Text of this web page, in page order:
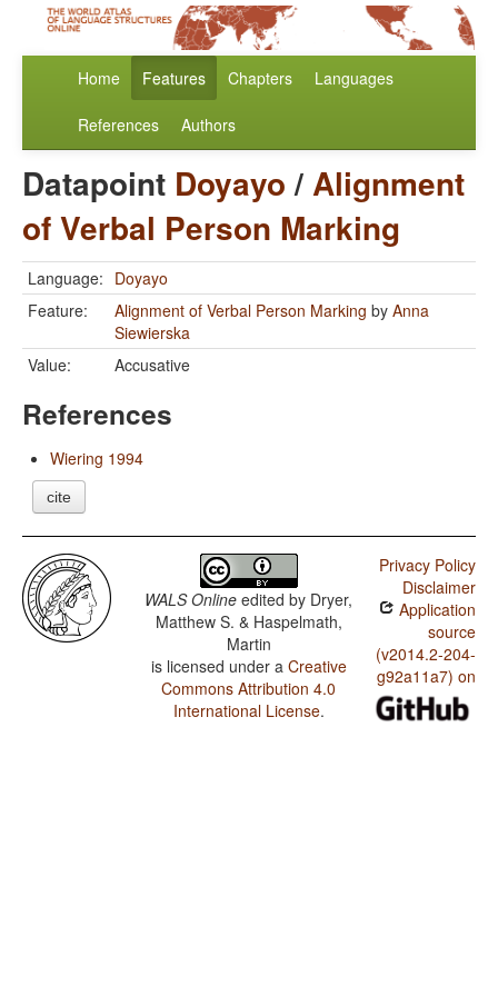
Home Features Chapters Languages
References Authors
Datapoint Doyayo/Alignment
of Verbal Person Marking
Language: Doyayo
Feature:
Alignment of Verbal Person Marking by Anna
Siewierska
Value:
Accusative
References
Wiering 1994
cite
WALS Online edited by Dryer,
Matthew S. & Haspelmath,
Martin
is licensed under a Creative
Commons Attribution 4.0
International License.
Privacy Policy
Disclaimer
Application
source
(v2014.2-204-
g92a11a7) on